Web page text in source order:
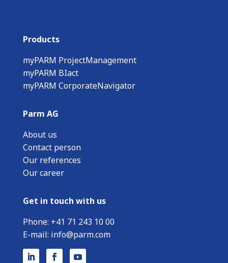
Products
myPARM ProjectManagement
myPARM BIact
myPARM CorporateNavigator
Parm AG
About us
Contact person
Our references
Our career
Get in touch with us
Phone: +41 71 243 10 00
E-mail: info@parm.com